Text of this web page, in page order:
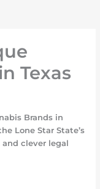
Texas
Brands in
Lone Star State’s
clever legal